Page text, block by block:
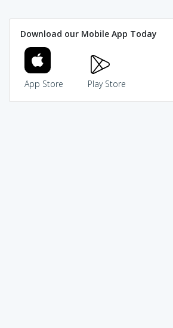
Download our Mobile App Today
App Store Play Store